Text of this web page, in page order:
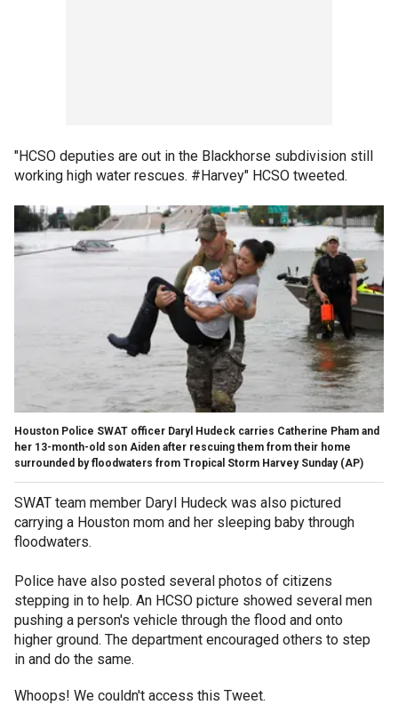
"HCSO deputies are out in the Blackhorse subdivision still
working high water rescues. #Harvey" HCSO tweeted.
Houston Police SWAT officer Daryl Hudeck carries Catherine Pham and
her 13-month-old son Aiden after rescuing them from their home
surrounded by floodwaters from Tropical Storm Harvey Sunday (AP)
SWAT team member Daryl Hudeck was also pictured
carrying a Houston mom and her sleeping baby through
floodwaters.
Police have also posted several photos of citizens
stepping in to help. An HCSO picture showed several men
pushing a person's vehicle through the flood and onto
higher ground. The department encouraged others to step
in and do the same.
Whoops! We couldn't access this Tweet.